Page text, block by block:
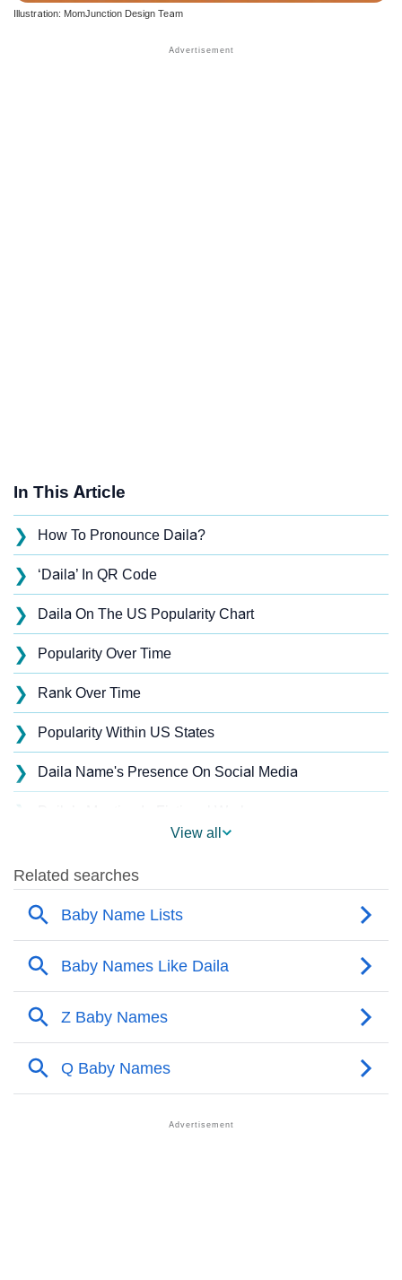
Illustration: MomJunction Design Team
In This Article
❯ How To Pronounce Daila?
❯ ‘Daila’ In QR Code
❯ Daila On The US Popularity Chart
❯ Popularity Over Time
❯ Rank Over Time
❯ Popularity Within US States
❯ Daila Name's Presence On Social Media
❯
❯ Popular Sibling Names For Daila
Other Popular Names Beginning With D
❯ Names With Similar Meaning As Daila
❯ Names Rhyming With Daila
❯ Anagram Names Of Daila
Adorable Nicknames For Daila
View all